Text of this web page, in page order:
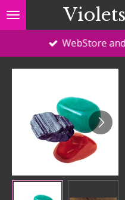
Skip
to
Violets
WebStore